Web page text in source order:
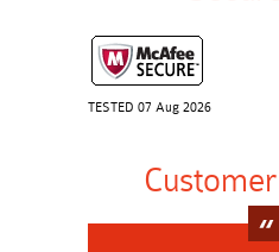
TESTED 07 Aug 2026